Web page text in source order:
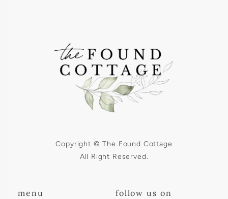
Copyright © The Found Cottage
All Right Reserved.
menu follow us on